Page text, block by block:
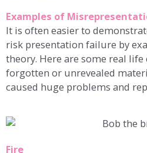
Examples of
It is often easier to
risk presentation failure by
theory. Here are some real
forgotten or unrevealed
caused huge problems and
Fire